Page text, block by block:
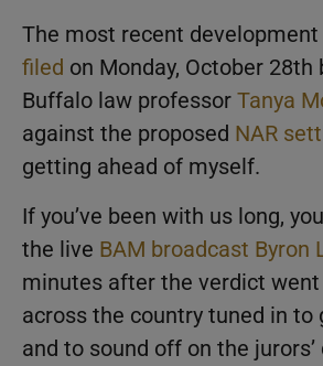
The most recent development
filed on Monday, October 28th
Buffalo law professor Tanya
against the proposed NAR
getting ahead of myself.
If you’ve been with us long,
the live BAM broadcast Byron
minutes after the verdict
across the country tuned in to
and to sound off on the